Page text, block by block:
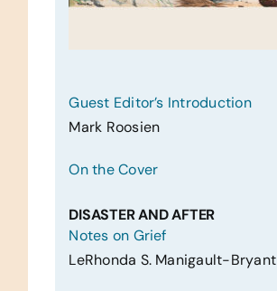
Guest Editor’s Introduction
Mark Roosien
On the Cover
DISASTER AND AFTER
Notes on Grief
LeRhonda S. Manigault-Bryant